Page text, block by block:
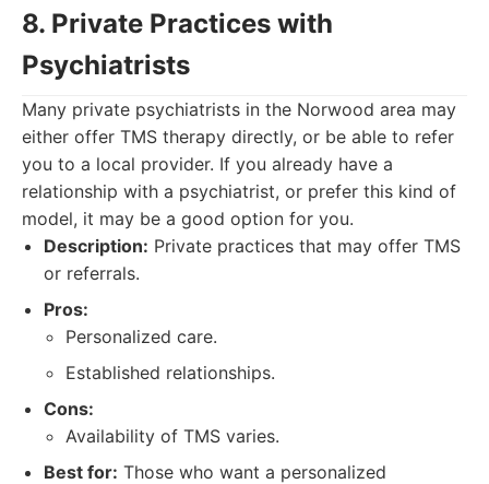
8. Private Practices with
Psychiatrists
Many private psychiatrists in the Norwood area may
either offer TMS therapy directly, or be able to refer
you to a local provider. If you already have a
relationship with a psychiatrist, or prefer this kind of
model, it may be a good option for you.
Description: Private practices that may offer TMS
or referrals.
Pros:
Personalized care.
Established relationships.
Cons:
Availability of TMS varies.
Best for: Those who want a personalized